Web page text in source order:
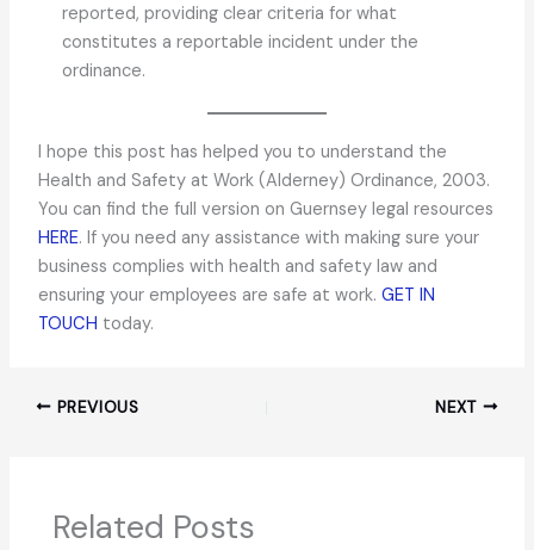
reported, providing clear criteria for what
constitutes a reportable incident under the
ordinance.
I hope this post has helped you to understand the
Health and Safety at Work (Alderney) Ordinance, 2003.
You can find the full version on Guernsey legal resources
HERE. If you need any assistance with making sure your
business complies with health and safety law and
ensuring your employees are safe at work. GET IN
TOUCH today.
PREVIOUS NEXT
Related Posts